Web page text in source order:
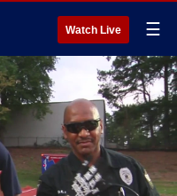
Watch Live ☰